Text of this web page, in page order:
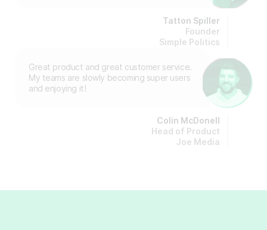
Tatton Spiller
Founder
Simple Politics
Great product and great customer service.
My teams are slowly becoming super users
and enjoying it!
Colin McDonell
Head of Product
Joe Media